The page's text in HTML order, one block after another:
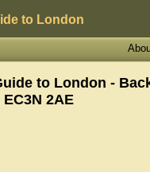
to London
to London -
2AE